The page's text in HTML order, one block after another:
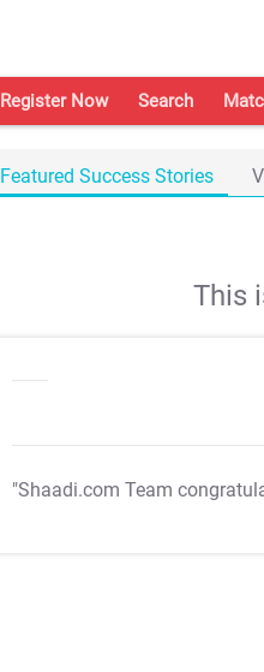
Register Now Search
Featured Success Stories
This
"Shaadi.com Team